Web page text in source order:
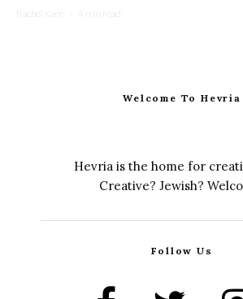
Rachel Kann · 4 min read
Welcome To Hevria
Hevria is the home for
Creative? Jewish?
Follow Us